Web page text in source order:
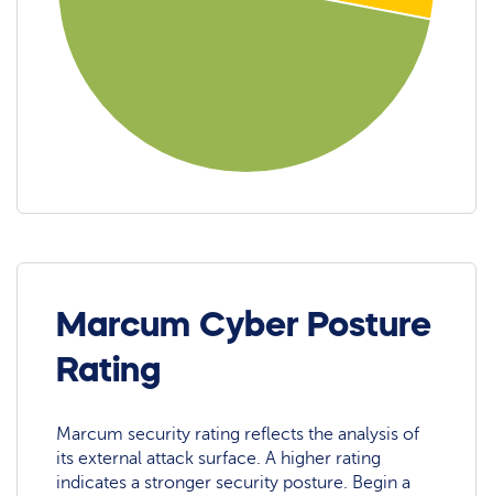
Marcum Cyber Posture
Rating
Marcum security rating reflects the analysis of
its external attack surface. A higher rating
indicates a stronger security posture. Begin a